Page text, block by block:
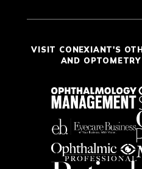
VISIT CONEXIANT'S
AND